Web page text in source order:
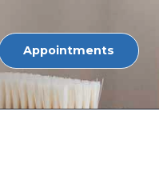
Appointments